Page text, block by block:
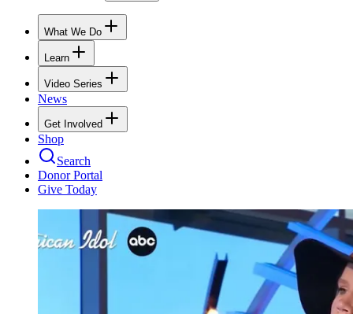
What We Do
Learn
Video Series
News
Get Involved
Shop
Search
Donor Portal
Give Today